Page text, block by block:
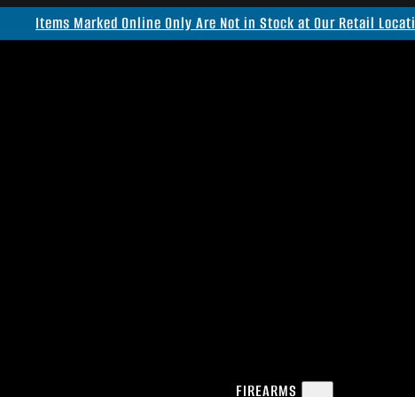
Items Marked Online Only Are Not in Stock at Our Retail
FIREARMS